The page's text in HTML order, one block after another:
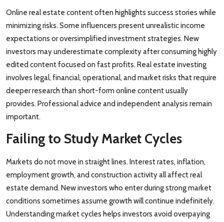
Online real estate content often highlights success stories while
minimizing risks. Some influencers present unrealistic income
expectations or oversimplified investment strategies. New
investors may underestimate complexity after consuming highly
edited content focused on fast profits. Real estate investing
involves legal, financial, operational, and market risks that require
deeper research than short-form online content usually
provides. Professional advice and independent analysis remain
important.
Failing to Study Market Cycles
Markets do not move in straight lines. Interest rates, inflation,
employment growth, and construction activity all affect real
estate demand. New investors who enter during strong market
conditions sometimes assume growth will continue indefinitely.
Understanding market cycles helps investors avoid overpaying